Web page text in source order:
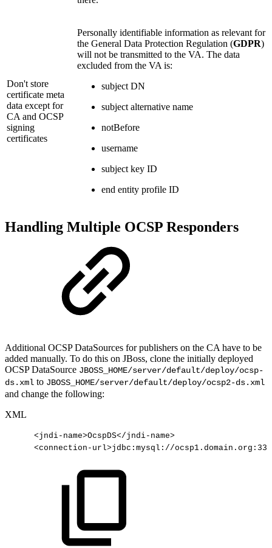
Don't store
certificate meta
data except for
CA and OCSP
signing
certificates
Personally identifiable information as relevant for
the General Data Protection Regulation (GDPR)
will not be transmitted to the VA. The data
excluded from the VA is:
subject DN
subject alternative name
notBefore
username
subject key ID
end entity profile ID
Handling Multiple OCSP Responders
Additional OCSP DataSources for publishers on the CA have to be
added manually. To do this on JBoss, clone the initially deployed
OCSP DataSource JBOSS_HOME/server/default/deploy/ocsp-
ds.xml to JBOSS_HOME/server/default/deploy/ocsp2-ds.xml
and change the following:
XML
<jndi-name>OcspDS</jndi-name>
<connection-url>jdbc:mysql://